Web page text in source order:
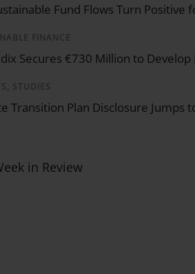
Fund Flows Turn
FINANCE
Secures €730 Million to
STUDIES
Transition Plan Disclosure Jumps
in Review